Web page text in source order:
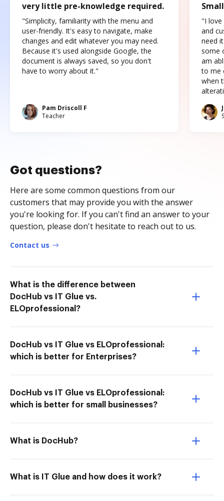
very little pre-knowledge required.
"Simplicity, familiarity with the menu and
user-friendly. It's easy to navigate, make
changes and edit whatever you may need.
Because it's used alongside Google, the
document is always saved, so you don't
have to worry about it."
Pam Driscoll F
Teacher
"I love
and
need
some
am
to me
when
Got questions?
Here are some common questions from our
customers that may provide you with the answer
you're looking for. If you can't find an answer to your
question, please don't hesitate to reach out to us.
Contact us
What is the difference between
DocHub vs IT Glue vs.
ELOprofessional?
DocHub vs IT Glue vs ELOprofessional:
which is better for Enterprises?
DocHub vs IT Glue vs ELOprofessional:
which is better for small businesses?
What is DocHub?
What is IT Glue and how does it work?